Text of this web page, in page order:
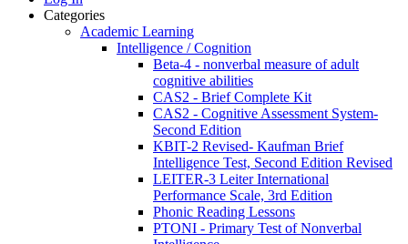
Categories
Academic Learning
Intelligence / Cognition
Beta-4 - nonverbal measure of adult
cognitive abilities
CAS2 - Brief Complete Kit
CAS2 - Cognitive Assessment System-
Second Edition
KBIT-2 Revised- Kaufman Brief
Intelligence Test, Second Edition Revised
LEITER-3 Leiter International
Performance Scale, 3rd Edition
Phonic Reading Lessons
PTONI - Primary Test of Nonverbal